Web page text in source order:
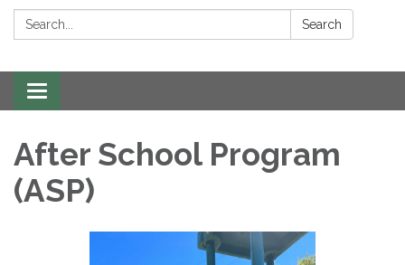
Search: Search
Toggle
navigation
After School Program
(ASP)